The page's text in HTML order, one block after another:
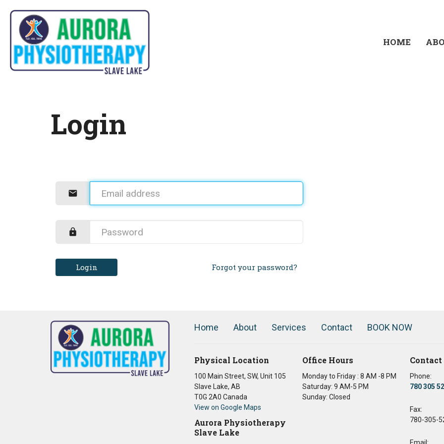
HOME
Login
Login Forgot your password?
Home About Services Contact BOOK NOW
Physical Location
100 Main Street, SW, Unit 105
Slave Lake, AB
T0G 2A0 Canada
View on Google Maps
Aurora Physiotherapy
Slave Lake
Office Hours
Monday to Friday : 8 AM -8 PM
Saturday: 9 AM-5 PM
Sunday: Closed
Contact
Phone:
780 305
Fax:
780-305-